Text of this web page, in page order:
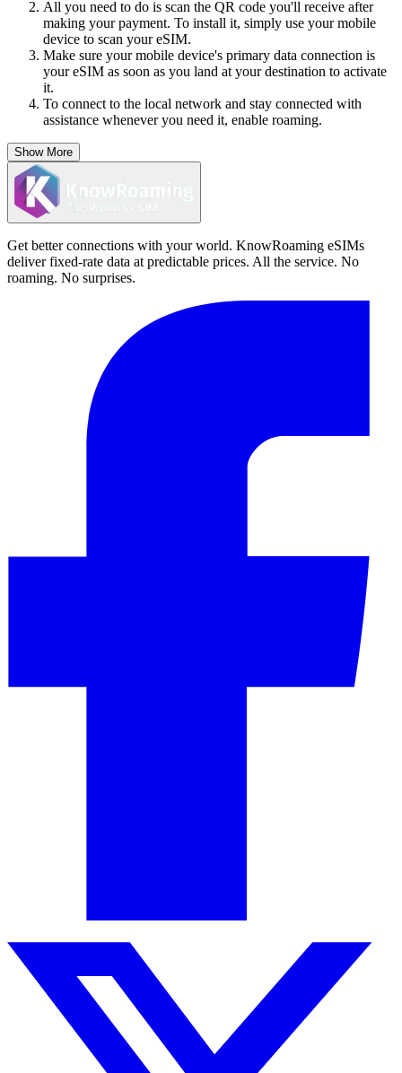
All you need to do is scan the QR code you'll receive after
making your payment. To install it, simply use your mobile
device to scan your eSIM.
Make sure your mobile device's primary data connection is
your eSIM as soon as you land at your destination to activate
it.
To connect to the local network and stay connected with
assistance whenever you need it, enable roaming.
Show More
Get better connections with your world. KnowRoaming eSIMs
deliver fixed-rate data at predictable prices. All the service. No
roaming. No surprises.